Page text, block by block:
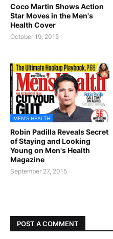
Coco Martin Shows Action
Star Moves in the Men's
Health Cover
October 19, 2015
MEN'S HEALTH
Robin Padilla Reveals Secret
of Staying and Looking
Young on Men's Health
Magazine
September 27, 2015
POST A COMMENT